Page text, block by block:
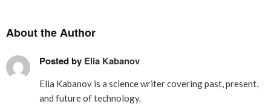
About the Author
Posted by Elia Kabanov
Elia Kabanov is a science writer covering past, present,
and future of technology.